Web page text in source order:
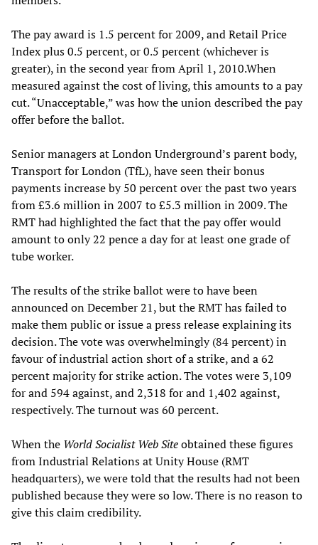
The pay award is 1.5 percent for 2009, and Retail Price
Index plus 0.5 percent, or 0.5 percent (whichever is
greater), in the second year from April 1, 2010.When
measured against the cost of living, this amounts to a pay
cut. “Unacceptable,” was how the union described the pay
offer before the ballot.
Senior managers at London Underground’s parent body,
Transport for London (TfL), have seen their bonus
payments increase by 50 percent over the past two years
from £3.6 million in 2007 to £5.3 million in 2009. The
RMT had highlighted the fact that the pay offer would
amount to only 22 pence a day for at least one grade of
tube worker.
The results of the strike ballot were to have been
announced on December 21, but the RMT has failed to
make them public or issue a press release explaining its
decision. The vote was overwhelmingly (84 percent) in
favour of industrial action short of a strike, and a 62
percent majority for strike action. The votes were 3,109
for and 594 against, and 2,318 for and 1,402 against,
respectively. The turnout was 60 percent.
When the World Socialist Web Siteobtained these figures
from Industrial Relations at Unity House (RMT
headquarters), we were told that the results had not been
published because they were so low. There is no reason to
give this claim credibility.